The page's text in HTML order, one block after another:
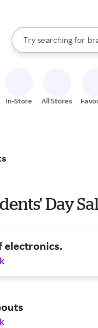
Search Rakuten
Try searching for
When autocomplete
In-Store All Stores
Day
electronics.